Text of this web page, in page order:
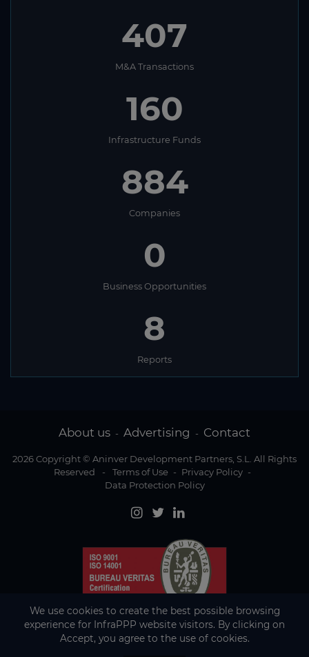
407
M&A Transactions
160
Infrastructure Funds
884
Companies
0
Business Opportunities
8
Reports
About us - Advertising - Contact
2026 Copyright © Aninver Development Partners, S.L. All Rights
Reserved
- Terms of Use - Privacy Policy -
Data Protection Policy
We use cookies to create the best possible browsing
experience for InfraPPP website visitors. By clicking on
Accept, you agree to the use of cookies.